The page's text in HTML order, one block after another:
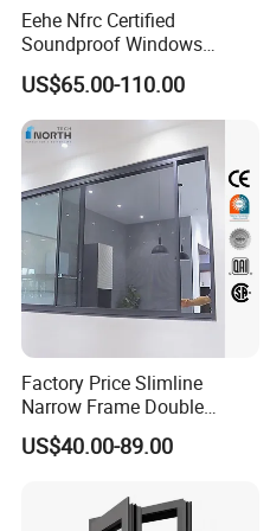
Delivery Time 35-45 Days
HS Code 76101000
Detailed Photos
Eehe Nfrc Certified
Soundproof Windows
Aluminium Casement
Windows Doors Residential
Triple Glazed Aluminum
Swing Casement Window
with Project Villas
US$65.00-110.00
Factory Price Slimline
Narrow Frame Double
Glazed Glass Aluminum
Sliding Window
US$40.00-89.00